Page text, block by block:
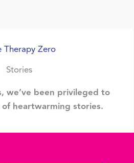
Therapy Zero
Stories
we’ve been privileged to
heartwarming stories.